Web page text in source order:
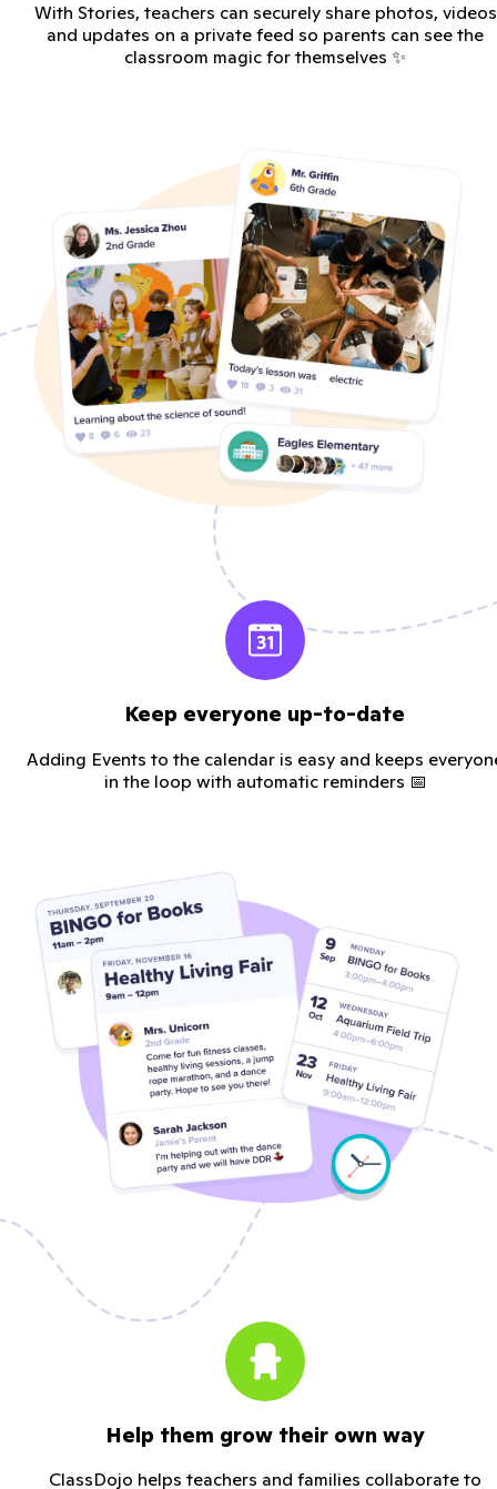
With Stories, teachers can securely share photos, videos
and updates on a private feed so parents can see the
classroom magic for themselves ✨
Keep everyone up-to-date
Adding Events to the calendar is easy and keeps
in the loop with automatic reminders 📅
Help them grow their own way
ClassDojo helps teachers and families collaborate to